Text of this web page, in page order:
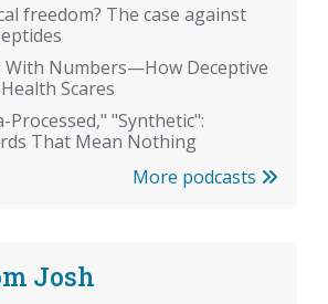
freedom? The case against
With Numbers—How Deceptive
Scares
Processed," "Synthetic":
That Mean Nothing
More podcasts
Josh